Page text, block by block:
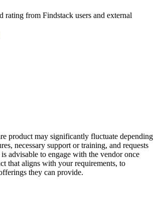
rating from Findstack users and external
product may significantly fluctuate depending
necessary support or training, and requests
advisable to engage with the vendor once
that aligns with your requirements, to
they can provide.